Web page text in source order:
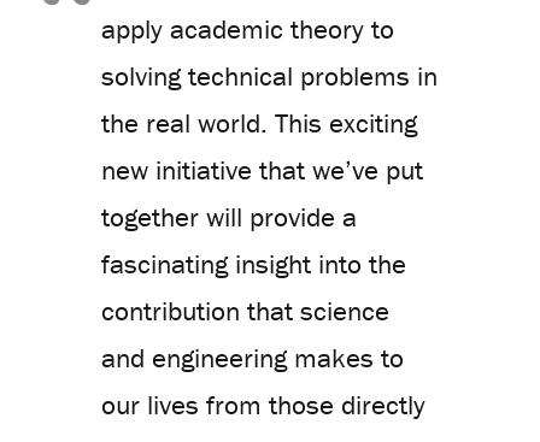
apply academic theory to
solving technical problems in
the real world. This exciting
new initiative that we’ve put
together will provide a
fascinating insight into the
contribution that science
and engineering makes to
our lives from those directly